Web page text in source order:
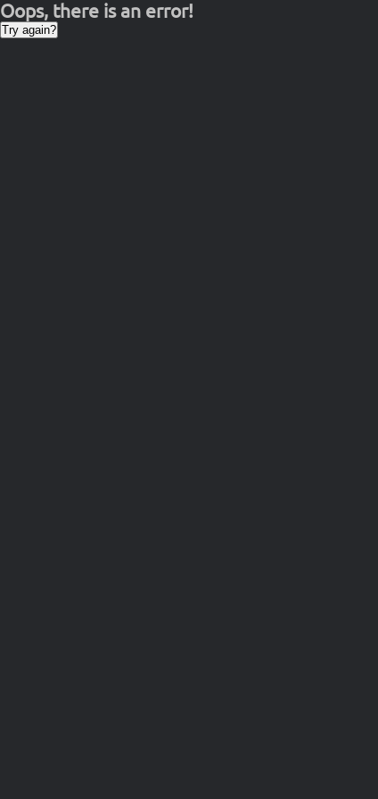
Oops, there is an error!
Try again?